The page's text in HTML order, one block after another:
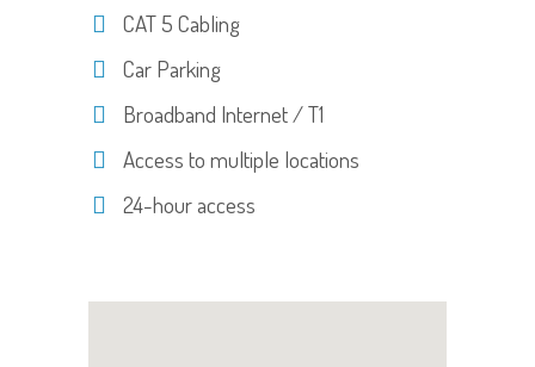
CAT 5 Cabling
Car Parking
Broadband Internet / T1
Access to multiple locations
24-hour access